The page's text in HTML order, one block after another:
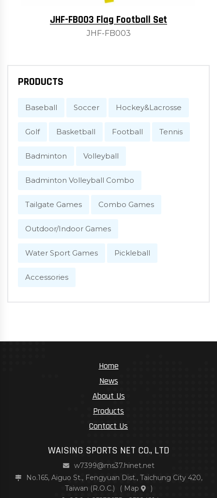
JHF-FB003 Flag Football Set
JHF-FB003
PRODUCTS
Baseball Soccer Hockey&Lacrosse
Golf Basketball Football Tennis
Badminton Volleyball
Badminton Volleyball Combo
Tailgate Games Combo Games
Outdoor/Indoor Games
Water Sport Games Pickleball
Accessories
Home
News
About Us
Products
Contact Us
WAISING SPORTS NET CO., LTD
w7399@ms37.hinet.net
No.165, Aiguo St., Fengyuan Dist., Taichung City 420,
Taiwan (R.O.C.)
( Map
)